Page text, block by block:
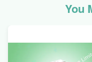
You